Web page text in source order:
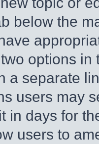
below the
options
a separate
users may
in days for
users to